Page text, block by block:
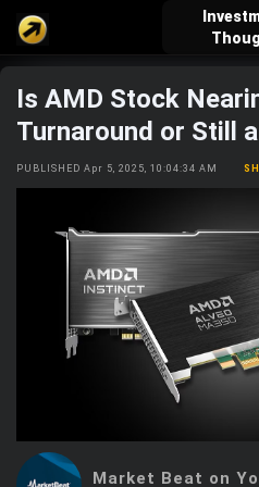
verified_user
explore
Explore
Top
Is AMD Stock
Turnaround or Still
PUBLISHED Apr 5, 2025, 10:04:34 AM
Market Beat on